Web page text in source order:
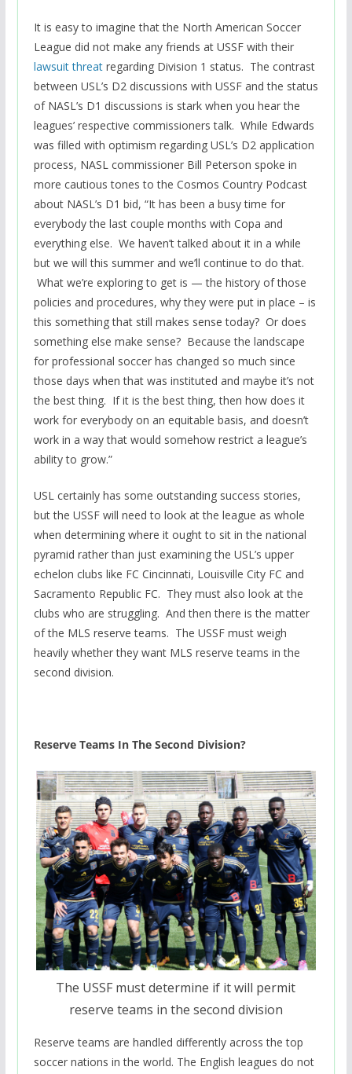
It is easy to imagine that the North American Soccer
League did not make any friends at USSF with their
lawsuit threatregarding Division 1 status. The contrast
between USL’s D2 discussions with USSF and the status
of NASL’s D1 discussions is stark when you hear the
leagues’ respective commissioners talk. While Edwards
was filled with optimism regarding USL’s D2 application
process, NASL commissioner Bill Peterson spoke in
more cautious tones to the Cosmos Country Podcast
about NASL’s D1 bid, “It has been a busy time for
everybody the last couple months with Copa and
everything else. We haven’t talked about it in a while
but we will this summer and we’ll continue to do that.
What we’re exploring to get is — the history of those
policies and procedures, why they were put in place – is
this something that still makes sense today? Or does
something else make sense? Because the landscape
for professional soccer has changed so much since
those days when that was instituted and maybe it’s not
the best thing. If it is the best thing, then how does it
work for everybody on an equitable basis, and doesn’t
work in a way that would somehow restrict a league’s
ability to grow.”
USL certainly has some outstanding success stories,
but the USSF will need to look at the league as whole
when determining where it ought to sit in the national
pyramid rather than just examining the USL’s upper
echelon clubs like FC Cincinnati, Louisville City FC and
Sacramento Republic FC. They must also look at the
clubs who are struggling. And then there is the matter
of the MLS reserve teams. The USSF must weigh
heavily whether they want MLS reserve teams in the
second division.
Reserve Teams In The Second Division?
The USSF must determine if it will permit
reserve teams in the second division
Reserve teams are handled differently across the top
soccer nations in the world. The English leagues do not